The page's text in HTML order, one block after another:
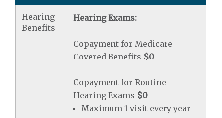
Hearing
Benefits
Hearing Exams:
Copayment for Medicare
Covered Benefits $0
Copayment for Routine
Hearing Exams $0
Maximum 1 visit every year